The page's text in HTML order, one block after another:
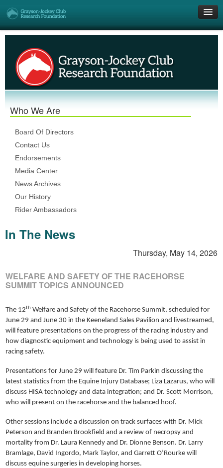
Research Grants
Who We Are
DONATE
Who We Are
Board Of Directors
Contact Us
Endorsements
Media Center
News Archives
Our History
Rider Ambassadors
In The News
Thursday, May 14, 2026
WELFARE AND SAFETY OF THE RACEHORSE
SUMMIT TOPICS ANNOUNCED
The 12th Welfare and Safety of the Racehorse Summit, scheduled for
June 29 and June 30 in the Keeneland Sales Pavilion and livestreamed,
will feature presentations on the progress of the racing industry and
how diagnostic equipment and technology is being used to assist in
racing safety.
Presentations for June 29 will feature Dr. Tim Parkin discussing the
latest statistics from the Equine Injury Database; Liza Lazarus, who will
discuss HISA technology and data integration; and Dr. Scott Morrison,
who will present on the racehorse and the balanced hoof.
Other sessions include a discussion on track surfaces with Dr. Mick
Peterson and Branden Brookfield and a review of necropsy and
mortality from Dr. Laura Kennedy and Dr. Dionne Benson. Dr. Larry
Bramlage, David Ingordo, Mark Taylor, and Garrett O’Rourke will
discuss equine surgeries in developing horses.